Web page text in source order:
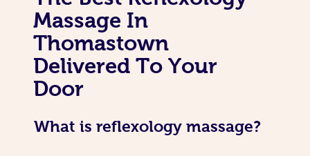
Massage In
Thomastown
Delivered To Your
Door
What is reflexology massage?